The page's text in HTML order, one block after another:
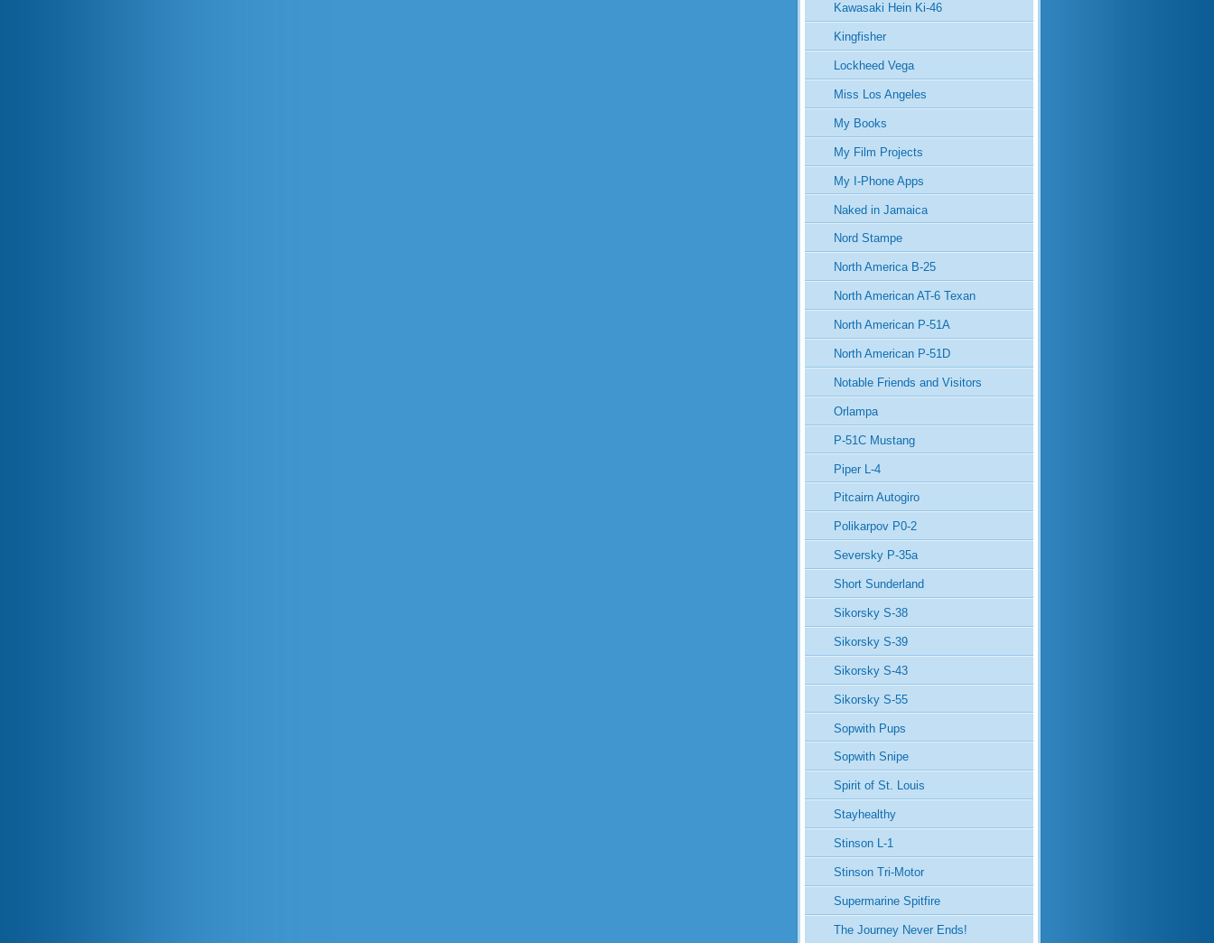
Kawasaki Hein Ki-46
Kingfisher
Lockheed Vega
Miss Los Angeles
My Books
My Film Projects
My I-Phone Apps
Naked in Jamaica
Nord Stampe
North America B-25
North American AT-6 Texan
North American P-51A
North American P-51D
Notable Friends and Visitors
Orlampa
P-51C Mustang
Piper L-4
Pitcairn Autogiro
Polikarpov P0-2
Seversky P-35a
Short Sunderland
Sikorsky S-38
Sikorsky S-39
Sikorsky S-43
Sikorsky S-55
Sopwith Pups
Sopwith Snipe
Spirit of St. Louis
Stayhealthy
Stinson L-1
Stinson Tri-Motor
Supermarine Spitfire
The Journey Never Ends!